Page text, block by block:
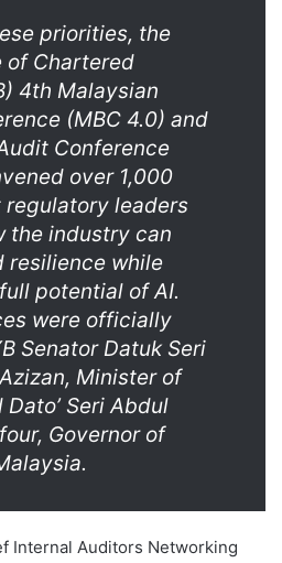
priorities, the
of Chartered
4th Malaysian
(MBC 4.0) and
Conference
over 1,000
leaders
the industry can
resilience while
potential of AI.
were officially
Senator Datuk Seri
Minister of
Seri Abdul
Governor of
Internal Auditors Networking